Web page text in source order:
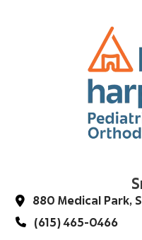
880 Medical Park,
(615) 465-0466